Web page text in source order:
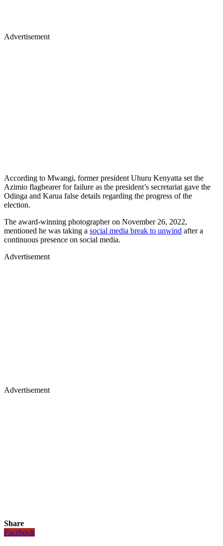
Advertisement
According to Mwangi, former president Uhuru Kenyatta set the
Azimio flagbearer for failure as the president’s secretariat gave the
Odinga and Karua false details regarding the progress of the
election.
The award-winning photographer on November 26, 2022,
mentioned he was taking a social media break to unwind after a
continuous presence on social media.
Advertisement
Advertisement
Share
Facebook